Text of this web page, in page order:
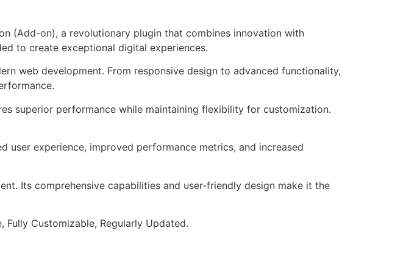
(Add-on), a revolutionary plugin that combines innovation with
to create exceptional digital experiences.
web development. From responsive design to advanced functionality,
superior performance while maintaining flexibility for customization.
user experience, improved performance metrics, and increased
Its comprehensive capabilities and user-friendly design make it the
Fully Customizable, Regularly Updated.